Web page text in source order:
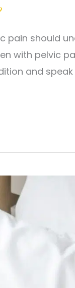
pain should
with pelvic
and